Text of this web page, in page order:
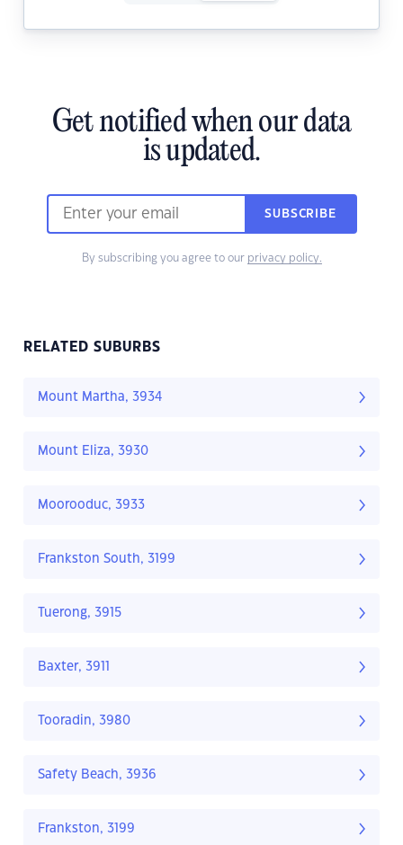
Get notified when our data
is updated.
SUBSCRIBE
By subscribing you agree to our privacy policy.
RELATED SUBURBS
Mount Martha, 3934
Mount Eliza, 3930
Moorooduc, 3933
Frankston South, 3199
Tuerong, 3915
Baxter, 3911
Tooradin, 3980
Safety Beach, 3936
Frankston, 3199